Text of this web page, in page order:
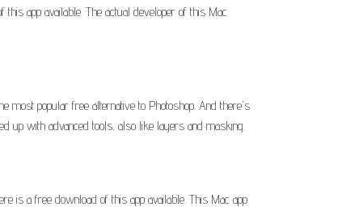
app available. The actual developer of this Mac
most popular free alternative to Photoshop. And there's
up with advanced tools, also like layers and masking.
is a free download of this app available. This Mac app